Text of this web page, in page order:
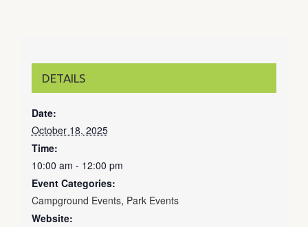
DETAILS
Date:
October 18, 2025
Time:
10:00 am - 12:00 pm
Event Categories:
Campground Events, Park Events
Website: